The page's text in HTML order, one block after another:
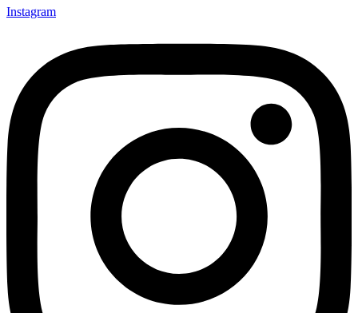
Instagram